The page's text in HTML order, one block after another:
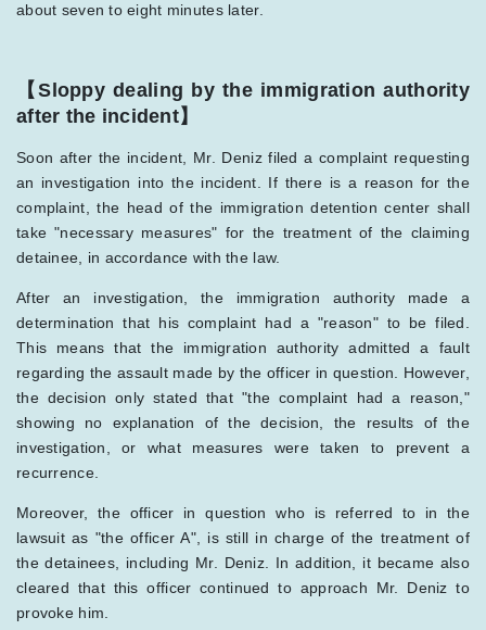
about seven to eight minutes later.
【Sloppy dealing by the immigration authority
after the incident】
Soon after the incident, Mr. Deniz filed a complaint requesting
an investigation into the incident. If there is a reason for the
complaint, the head of the immigration detention center shall
take "necessary measures" for the treatment of the claiming
detainee, in accordance with the law.
After an investigation, the immigration authority made a
determination that his complaint had a "reason" to be filed.
This means that the immigration authority admitted a fault
regarding the assault made by the officer in question. However,
the decision only stated that "the complaint had a reason,"
showing no explanation of the decision, the results of the
investigation, or what measures were taken to prevent a
recurrence.
Moreover, the officer in question who is referred to in the
lawsuit as "the officer A", is still in charge of the treatment of
the detainees, including Mr. Deniz. In addition, it became also
cleared that this officer continued to approach Mr. Deniz to
provoke him.